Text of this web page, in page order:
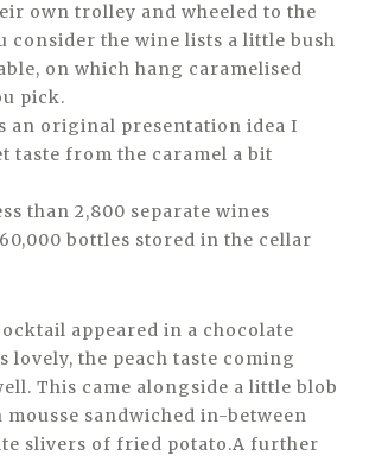
own trolley and wheeled to the
consider the wine lists a little bush
on which hang caramelised
pick.
an original presentation idea I
taste from the caramel a bit
than 2,800 separate wines
bottles stored in the cellar
appeared in a chocolate
lovely, the peach taste coming
This came alongside a little blob
sandwiched in-between
slivers of fried potato.A further